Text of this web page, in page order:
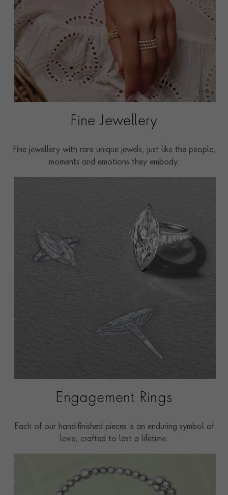
Fine Jewellery
Fine jewellery with rare unique jewels, just like the people,
moments and emotions they embody.
Engagement Rings
Each of our hand-finished pieces is an enduring symbol of
love, crafted to last a lifetime.